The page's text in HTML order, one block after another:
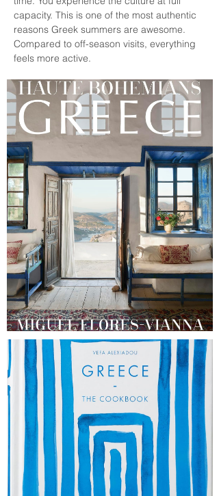
capacity. This is one of the most authentic
reasons Greek summers are awesome.
Compared to off-season visits, everything
feels more active.